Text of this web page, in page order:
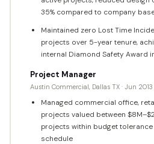
35% compared to company
Maintained zero Lost Time
projects over 5-year tenure,
internal Diamond Safety Award
Project Manager
Austin Commercial, Dallas TX · Jun
Managed commercial office,
projects valued between
projects within budget
schedule